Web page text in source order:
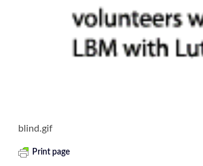
blind.gif
Print page